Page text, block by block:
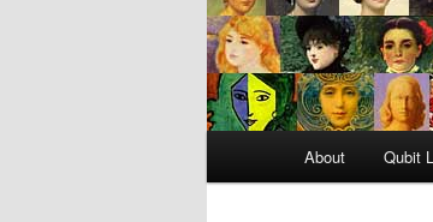
About Qubit